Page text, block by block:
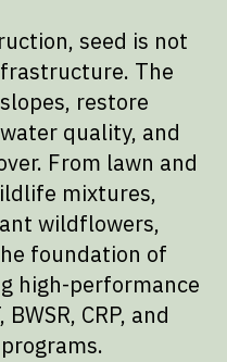
seed is not
The
restore
quality, and
From lawn and
mixtures,
wildflowers,
foundation of
high-performance
CRP, and